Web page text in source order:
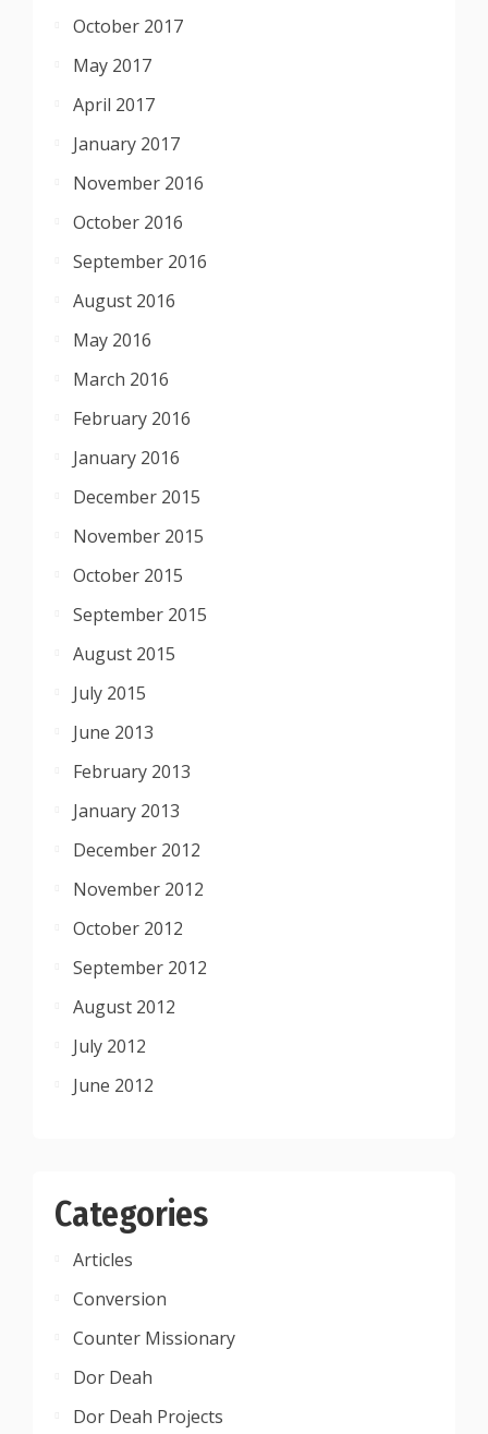
October 2017
May 2017
April 2017
January 2017
November 2016
October 2016
September 2016
August 2016
May 2016
March 2016
February 2016
January 2016
December 2015
November 2015
October 2015
September 2015
August 2015
July 2015
June 2013
February 2013
January 2013
December 2012
November 2012
October 2012
September 2012
August 2012
July 2012
June 2012
Categories
Articles
Conversion
Counter Missionary
Dor Deah
Dor Deah Projects